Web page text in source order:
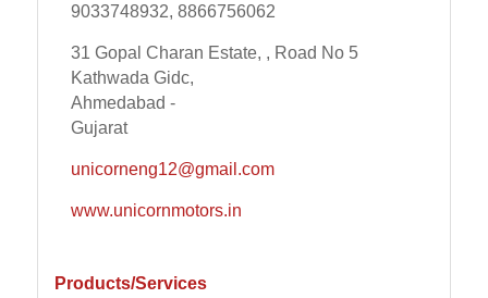
9033748932, 8866756062
31 Gopal Charan Estate, , Road No 5
Kathwada Gidc,
Ahmedabad -
Gujarat
unicorneng12@gmail.com
www.unicornmotors.in
Products/Services